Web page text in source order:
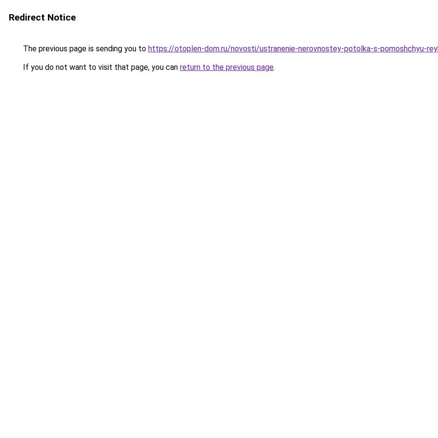
Redirect Notice
The previous page is sending you to https://otoplen-dom.ru/novosti/ustranenie-nerovnostey-potolka-s-pomoshchyu-
If you do not want to visit that page, you can return to the previous page.